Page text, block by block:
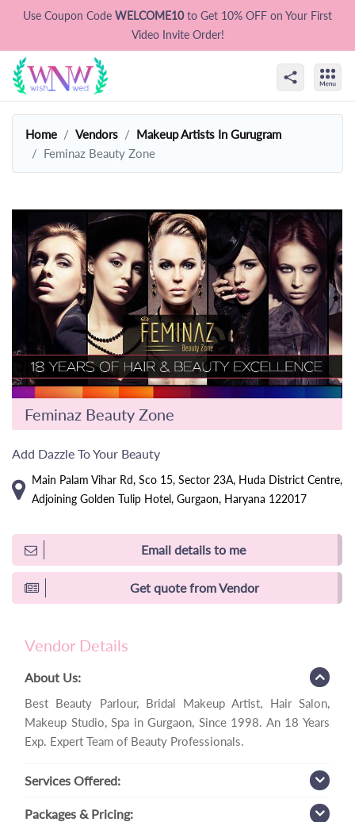
Use Coupon Code WELCOME10to Get 10% OFF on Your First
Video Invite Order!
Home Vendors
Makeup Artists In Gurugram
Feminaz Beauty Zone
Feminaz Beauty Zone
Add Dazzle To Your Beauty
Main Palam Vihar Rd, Sco 15, Sector 23A, Huda District Centre,
Adjoining Golden Tulip Hotel, Gurgaon, Haryana 122017
Email details to me
Get quote from Vendor
Vendor Details
About Us:
Best Beauty Parlour, Bridal Makeup Artist, Hair Salon,
Makeup Studio, Spa in Gurgaon, Since 1998. An 18 Years
Exp. Expert Team of Beauty Professionals.
Services Offered:
Packages & Pricing: